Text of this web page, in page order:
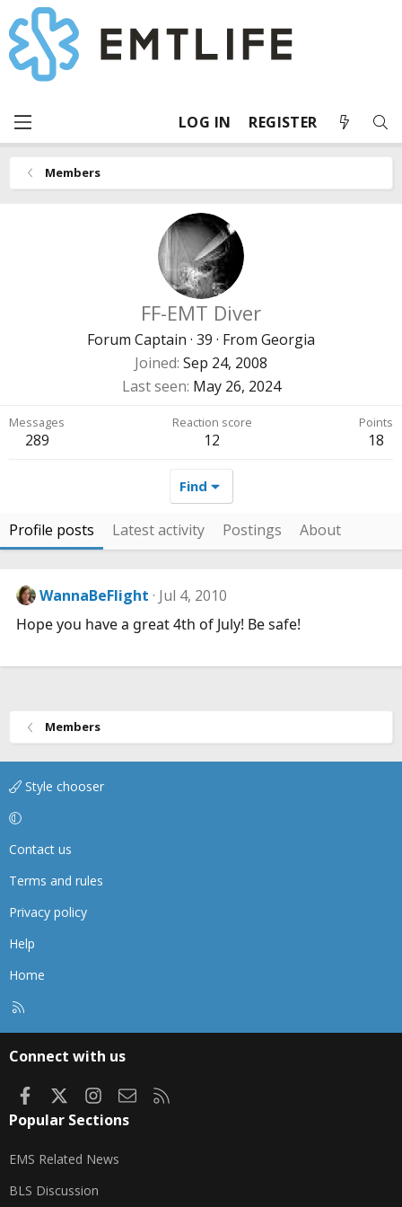
LOG IN REGISTER
Members
FF-EMT Diver
Forum Captain · 39 · From Georgia
Joined Sep 24, 2008
Last seen May 26, 2024
Messages
289
Reaction score
12
Points
18
Find
Profile posts Latest activity Postings About
WannaBeFlight Jul 4, 2010
Hope you have a great 4th of July! Be safe!
Members
Style chooser
Contact us
Terms and rules
Privacy policy
Help
Home
Connect with us
FacebookInstagram
Contact us
Popular Sections
EMS Related News
BLS Discussion